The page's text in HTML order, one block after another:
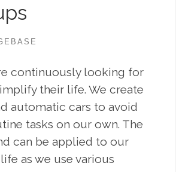
continuously looking for
their life. We create
automatic cars to avoid
tasks on our own. The
can be applied to our
as we use various